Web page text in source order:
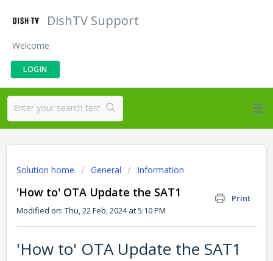
DishTV Support
Welcome
LOGIN
Solution home General Information
'How to' OTA Update the SAT1
Print
Modified on: Thu, 22 Feb, 2024 at 5:10 PM
'How to' OTA Update the SAT1